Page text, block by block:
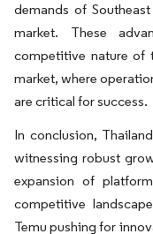
demands of
market. These
competitive nature of
market, where
are critical for success.
In conclusion,
witnessing robust
expansion of
competitive
Temu pushing for